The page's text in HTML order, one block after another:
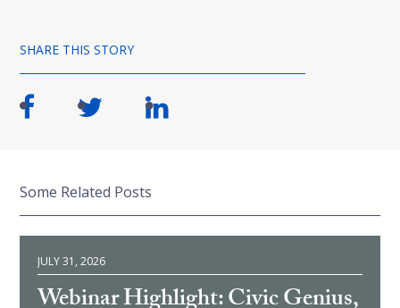
SHARE THIS STORY
Some Related Posts
JULY 31, 2026